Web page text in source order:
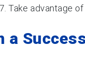
Take advantage
a